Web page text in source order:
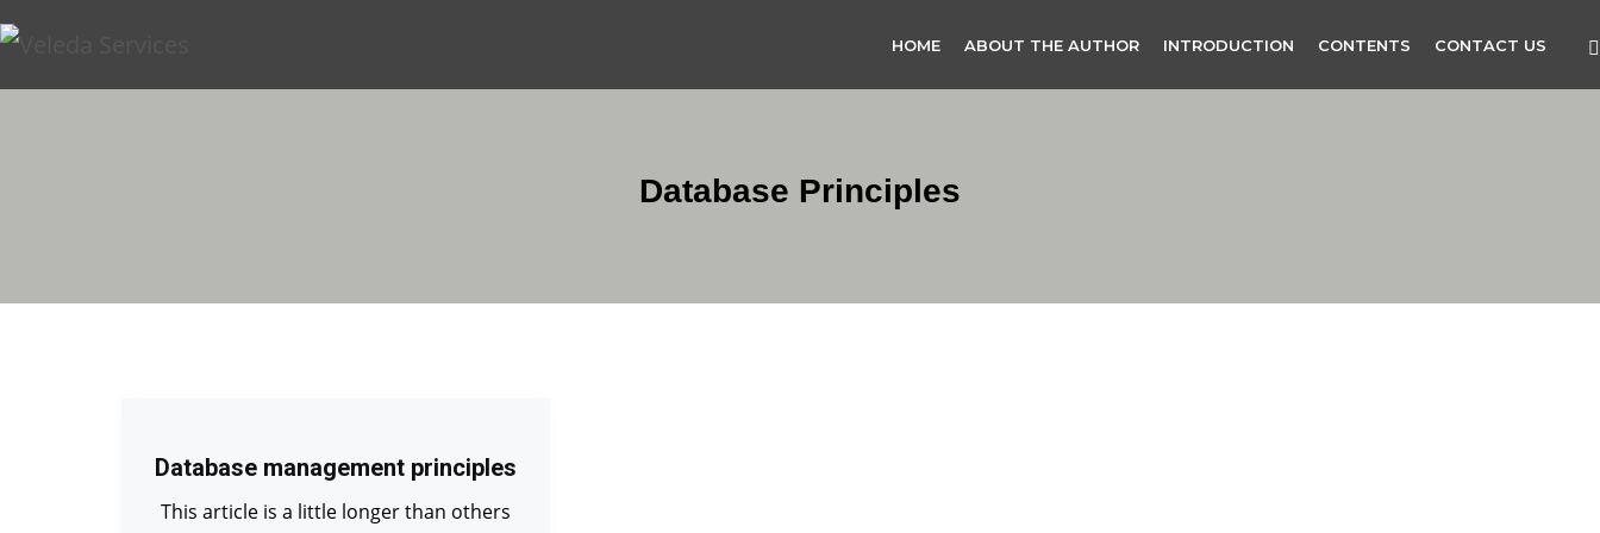
HOME ABOUT THE AUTHOR INTRODUCTION CONTENTS CONTACT US
Database Principles
Database management principles
This article is a little longer than others